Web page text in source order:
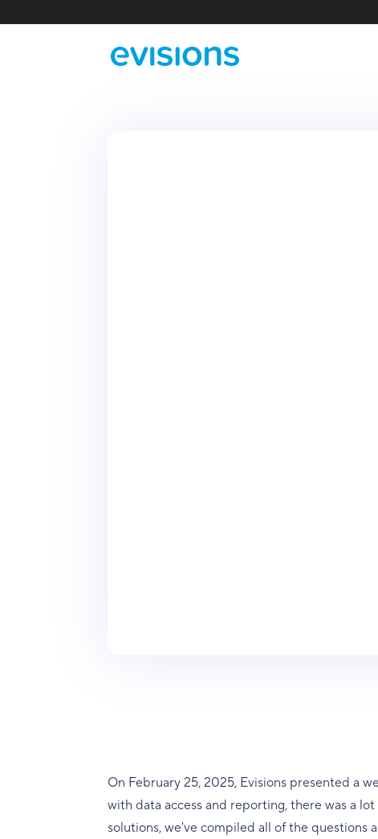
On February 25, 2025, Evisions presented a
with data access and reporting, there was a
solutions, we've compiled all of the questions